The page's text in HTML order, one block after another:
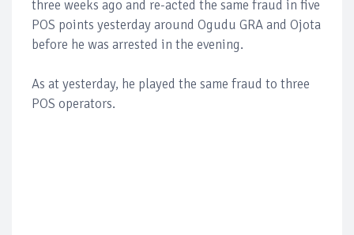
three weeks ago and re-acted the same fraud in five
POS points yesterday around Ogudu GRA and Ojota
before he was arrested in the evening.
As at yesterday, he played the same fraud to three
POS operators.